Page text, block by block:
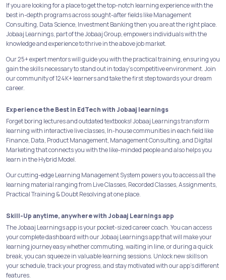
If you are looking for a place to get the top-notch learning experience with the
best in-depth programs across sought-after fields like Management
Consulting, Data Science, Investment Banking then you are at the right place.
Jobaaj Learnings, part of the Jobaaj Group, empowers individuals with the
knowledge and experience to thrive in the above job market.
Our 25+ expert mentors will guide you with the practical training, ensuring you
gain the skills necessary to stand out in today's competitive environment. Join
our community of 124K+ learners and take the first step towards your dream
career.
Experience the Best in EdTech with Jobaaj learnings
Forget boring lectures and outdated textbooks! Jobaaj Learnings transform
learning with interactive live classes, In-house communities in each field like
Finance, Data, Product Management, Management Consulting, and Digital
Marketing that connects you with the like-minded people and also helps you
learn in the Hybrid Model.
Our cutting-edge Learning Management System powers you to access all the
learning material ranging from Live Classes, Recorded Classes, Assignments,
Practical Training & Doubt Resolving at one place.
Skill-Up anytime, anywhere with Jobaaj Learnings app
The Jobaaj Learnings app is your pocket-sized career coach. You can access
your complete dashboard with our Jobaaj Learnings app that will make your
learning journey easy whether commuting, waiting in line, or during a quick
break, you can squeeze in valuable learning sessions. Unlock new skills on
your schedule, track your progress, and stay motivated with our app's different
features.